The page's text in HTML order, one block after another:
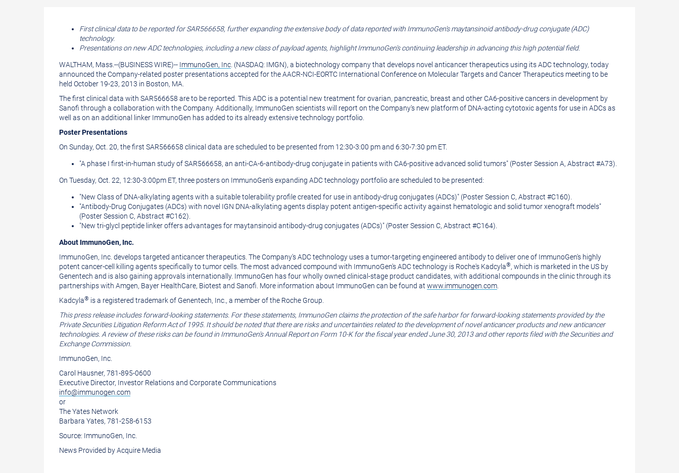
version
of
this
page
of
this
page
to
a
friend
First clinical data to be reported forSAR566658, further expanding the extensive body of data reported with ImmunoGen's maytansinoid antibody-drug conjugate (ADC)
technology.
Presentations on new ADC technologies, including a new class of payload agents, highlight ImmunoGen's continuing leadership in advancing this high potential field.
WALTHAM, Mass.--(BUSINESS WIRE)-- ImmunoGen, Inc . (NASDAQ: IMGN), a biotechnology company that develops novel anticancer therapeutics using its ADC technology, today
announced the Company-related poster presentations accepted for theAACR-NCI-EORTC International Conference on Molecular Targets and Cancer Therapeutics meeting to be
held October 19-23, 2013 in Boston, MA.
The first clinical data with SAR566658 are to be reported. This ADC is a potential new treatment for ovarian, pancreatic, breast and other CA6-positive cancers in development by
Sanofi through a collaboration with the Company. Additionally, ImmunoGen scientists will report on the Company's new platform of DNA-acting cytotoxic agents for use in ADCs as
well as on an additional linker ImmunoGen has added to its already extensive technology portfolio.
Poster Presentations
On Sunday, Oct. 20, the first SAR566658 clinical data are scheduled to be presented from 12:30-3:00 pmand 6:30-7:30 pm ET.
"A phase I first-in-human study ofSAR566658, an anti-CA-6-antibody-drug conjugate in patients with CA6-positive advanced solid tumors" (Poster Session A, Abstract #A73).
On Tuesday, Oct. 22, 12:30-3:00pm ET, three posters on ImmunoGen's expanding ADC technology portfolio are scheduled to be presented:
"New Class of DNA-alkylating agents with a suitable tolerability profile created for use in antibody-drug conjugates (ADCs)" (Poster Session C, Abstract #C160).
"Antibody-Drug Conjugates (ADCs) with novel IGN DNA-alkylating agents display potent antigen-specific activity against hematologic and solid tumor xenograft models"
(Poster Session C, Abstract #C162).
"New tri-glycl peptide linker offers advantages for maytansinoid antibody-drug conjugates (ADCs)" (Poster Session C, Abstract #C164).
About ImmunoGen, Inc.
ImmunoGen, Inc. develops targeted anticancer therapeutics. The Company's ADC technology uses a tumor-targeting engineered antibody to deliver one of ImmunoGen's highly
potent cancer-cell killing agents specifically to tumor cells. The most advanced compound with ImmunoGen's ADC technology is Roche's Kadcyla®, which is marketed in the US by
Genentech and is also gaining approvals internationally. ImmunoGen has four wholly owned clinical-stage product candidates, with additional compounds in the clinic through its
partnerships with Amgen, Bayer HealthCare, Biotest and Sanofi. More information about ImmunoGen can be found at www.immunogen.com
Kadcyla® is a registered trademark of Genentech, Inc. , a member of the Roche Group.
This press release includes forward-looking statements. For these statements, ImmunoGen claims the protection of the safe harbor for forward-looking statements provided by the
Private Securities Litigation Reform Act of 1995. It should be noted that there are risks and uncertainties related to the development of novel anticancer products and new anticancer
technologies. A review of these risks can be found in ImmunoGen's Annual Report on Form 10-K for the fiscal year endedJune 30, 2013and other reports filed with theSecurities and
Exchange Commission
ImmunoGen, Inc.
Carol Hausner, 781-895-0600
Executive Director, Investor Relations and Corporate Communications
info@immunogen.com
or
The Yates Network
Barbara Yates, 781-258-6153
Source: ImmunoGen, Inc.
News Provided by Acquire Media